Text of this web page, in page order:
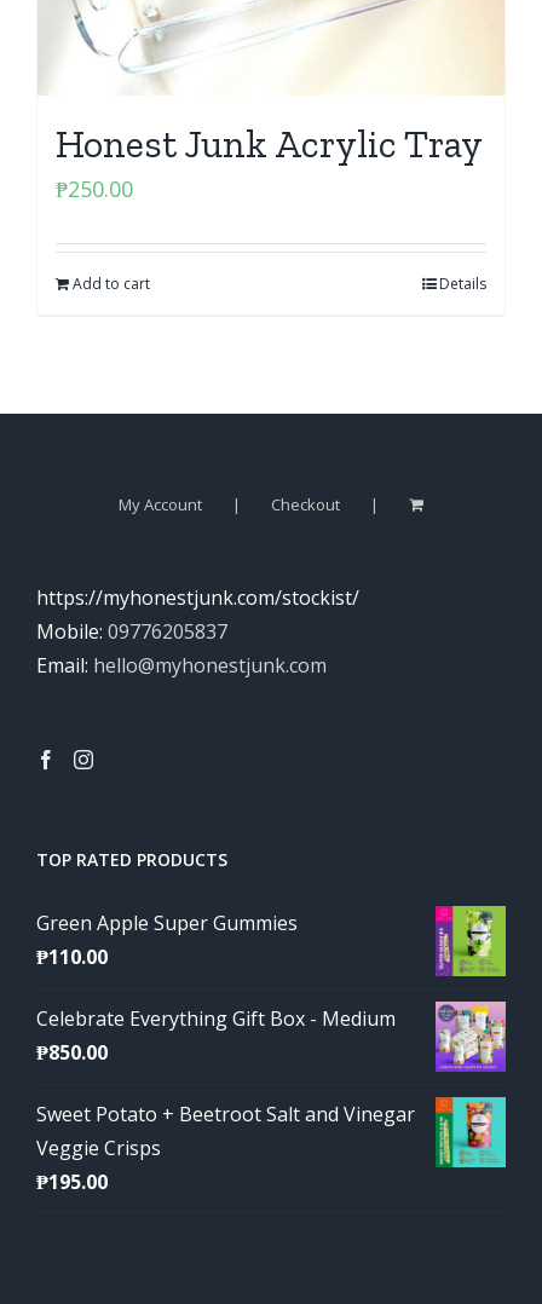
Honest Junk Acrylic Tray
₱250.00
Add to cart Details
My Account Checkout
https://myhonestjunk.com/stockist/
Mobile: 09776205837
Email: hello@myhonestjunk.com
TOP RATED PRODUCTS
Green Apple Super Gummies
₱110.00
Celebrate Everything Gift Box - Medium
₱850.00
Sweet Potato + Beetroot Salt and Vinegar
Veggie Crisps
₱195.00